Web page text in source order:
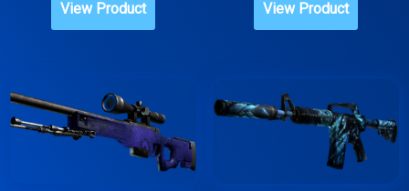
View Product View Product